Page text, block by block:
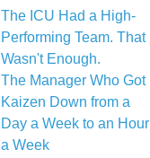
The ICU Had a High-
Performing Team. That
Wasn't Enough.
The Manager Who Got
Kaizen Down from a
Day a Week to an Hour
a Week